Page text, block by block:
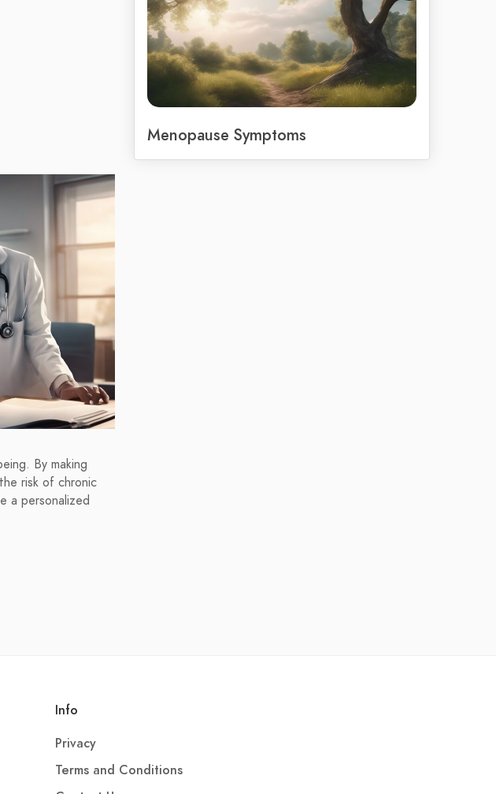
By making
risk of chronic
a personalized
Menopause Symptoms
Info
Privacy
Terms and Conditions